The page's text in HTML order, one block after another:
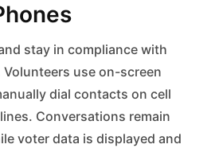
stay in compliance with
Volunteers use on-screen
dial contacts on cell
Conversations remain
voter data is displayed and